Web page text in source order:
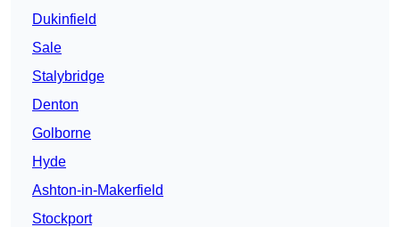
Dukinfield
Sale
Stalybridge
Denton
Golborne
Hyde
Ashton-in-Makerfield
Stockport